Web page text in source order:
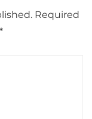
Required
*